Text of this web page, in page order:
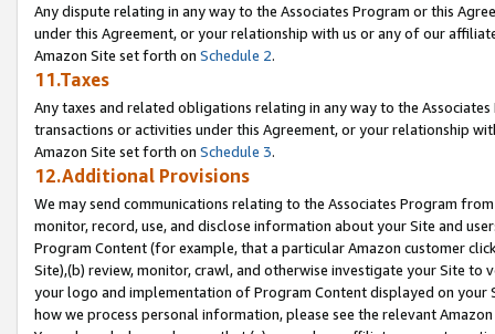
Any dispute relating in any way to the Associates Program or this
under this Agreement, or your relationship with us or any of our
Amazon Site set forth on Schedule 2.
11.Taxes
Any taxes and related obligations relating in any way to the
transactions or activities under this Agreement, or your relationship
Amazon Site set forth on Schedule 3.
12.Additional Provisions
We may send communications relating to the Associates Program
monitor, record, use, and disclose information about your Site and
Program Content (for example, that a particular Amazon customer
Site),(b) review, monitor, crawl, and otherwise investigate your Site
your logo and implementation of Program Content displayed on
how we process personal information, please see the relevant